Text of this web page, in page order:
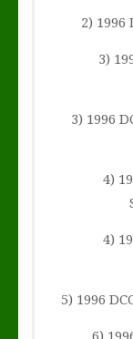
2) 1996
3)
3) 1996
4)
4)
5) 1996